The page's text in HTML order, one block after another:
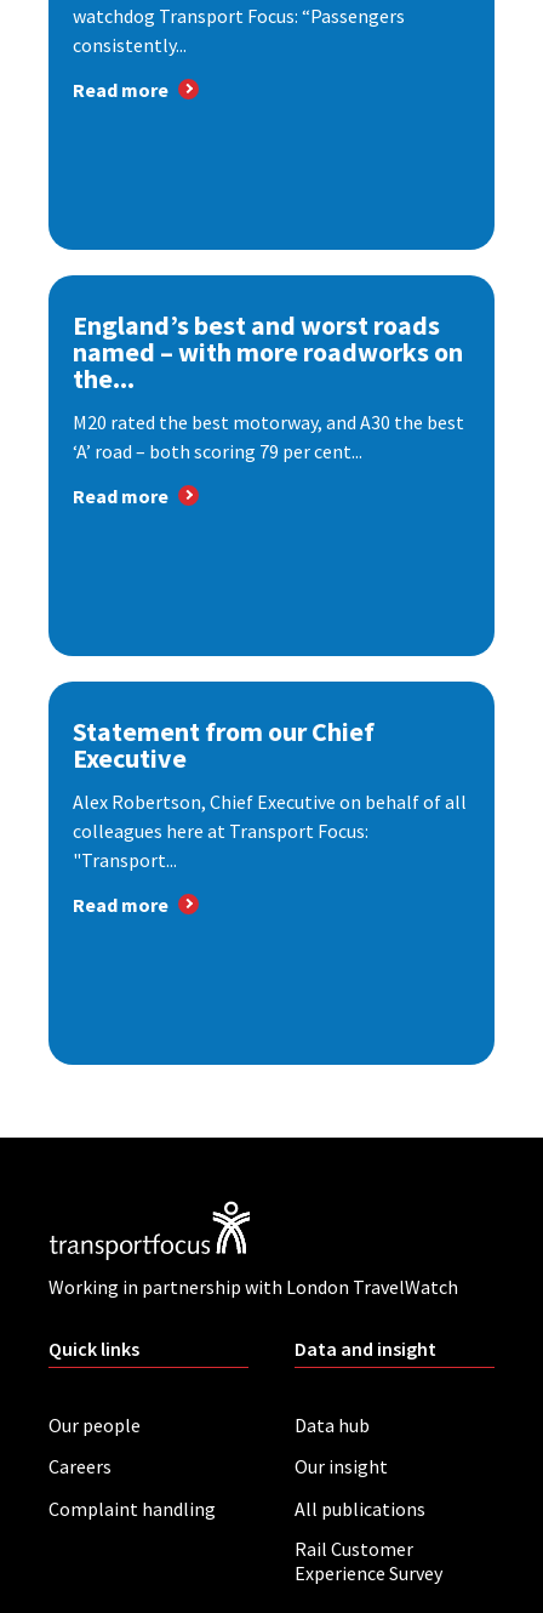
watchdog Transport Focus: “Passengers
consistently...
Read more
England’s best and worst roads
named – with more roadworks on
the...
M20 rated the best motorway, and A30 the best
‘A’ road – both scoring 79 per cent...
Read more
Statement from our Chief
Executive
Alex Robertson, Chief Executive on behalf of all
colleagues here at Transport Focus:
"Transport...
Read more
Working in partnership with London TravelWatch
Quick links
Our people
Careers
Complaint handling
Data and insight
Data hub
Our insight
All publications
Rail Customer
Experience Survey